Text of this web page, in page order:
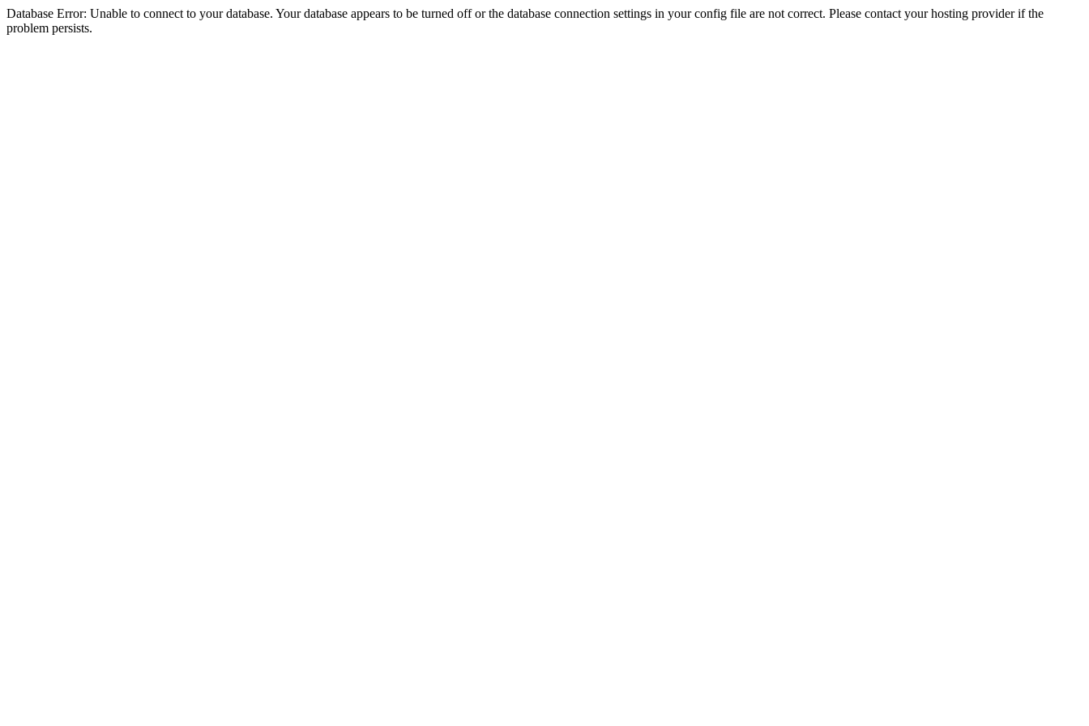
Database Error: Unable to connect to your database. Your database appears to be turned off or the database connection settings in your config file are not correct. Please contact your hosting provider if the
problem persists.